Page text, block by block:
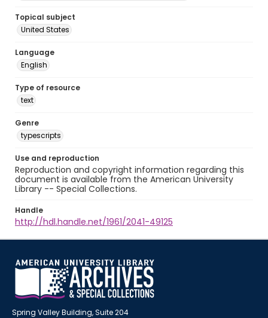
Topical subject
United States
Language
English
Type of resource
text
Genre
typescripts
Use and reproduction
Reproduction and copyright information regarding this
document is available from the American University
Library -- Special Collections.
Handle
http://hdl.handle.net/1961/2041-49125
Spring Valley Building, Suite 204